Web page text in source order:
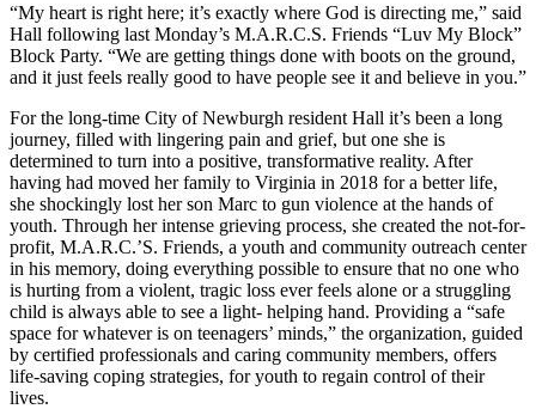
“My heart is right here; it’s exactly where God is directing me,” said
Hall following last Monday’s M.A.R.C.S. Friends “Luv My Block”
Block Party. “We are getting things done with boots on the ground,
and it just feels really good to have people see it and believe in you.”
For the long-time City of Newburgh resident Hall it’s been a long
journey, filled with lingering pain and grief, but one she is
determined to turn into a positive, transformative reality. After
having had moved her family to Virginia in 2018 for a better life,
she shockingly lost her son Marc to gun violence at the hands of
youth. Through her intense grieving process, she created the not-for-
profit, M.A.R.C.’S. Friends, a youth and community outreach center
in his memory, doing everything possible to ensure that no one who
is hurting from a violent, tragic loss ever feels alone or a struggling
child is always able to see a light- helping hand. Providing a “safe
space for whatever is on teenagers’ minds,” the organization, guided
by certified professionals and caring community members, offers
life-saving coping strategies, for youth to regain control of their
lives.